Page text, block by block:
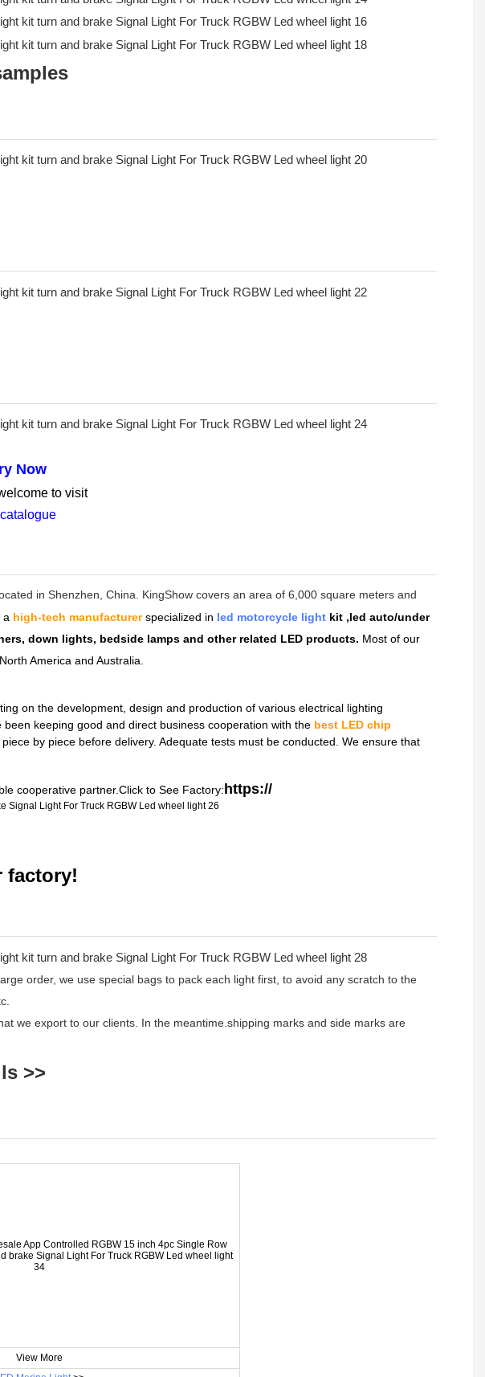
Now
to visit
in Shenzhen, China. KingShow covers an area of 6,000 square meters and
a high-tech manufacturer specialized in led motorcycle light kit ,led auto/under
down lights, bedside lamps and other related LED products. Most of our
America and Australia.
on the development, design and production of various electrical lighting
keeping good and direct business cooperation with the best LED chip
by piece before delivery. Adequate tests must be conducted. We ensure that
cooperative partner.Click to See Factory: https://
factory!
order, we use special bags to pack each light first, to avoid any scratch to the
we export to our clients. In the meantime.shipping marks and side marks are
>>
View More